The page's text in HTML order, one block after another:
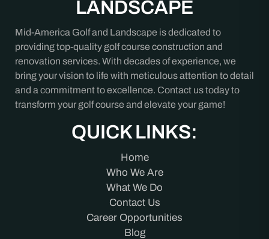
LANDSCAPE
Mid-America Golf and Landscape is dedicated to
providing top-quality golf course construction and
renovation services. With decades of experience, we
bring your vision to life with meticulous attention to detail
and a commitment to excellence. Contact us today to
transform your golf course and elevate your game!
QUICK LINKS:
Home
Who We Are
What We Do
Contact Us
Career Opportunities
Blog